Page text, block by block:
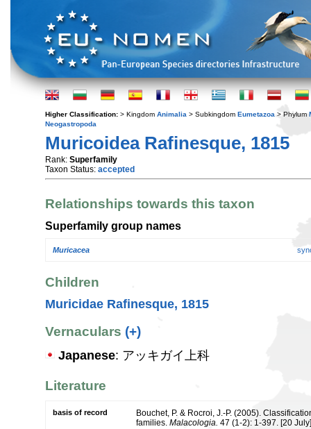
Higher Classification: > Kingdom Animalia > Subkingdom Eumetazoa > Phylum
Neogastropoda
Muricoidea Rafinesque, 1815
Rank: Superfamily
Taxon Status: accepted
Relationships towards this taxon
Superfamily group names
Muricacea
Children
Muricidae Rafinesque, 1815
Vernaculars (+)
Japanese: アッキガイ上科
Literature
basis of record
Bouchet, P. & Rocroi, J.-P. (2005).
families. Malacologia. 47 (1-2): 1-397. [20